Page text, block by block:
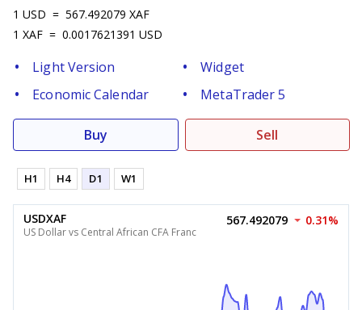
1 USD = 567.492079 XAF
1 XAF = 0.0017621391 USD
Light Version
Widget
Economic Calendar
MetaTrader 5
Buy Sell
H1 H4 D1 W1
USDXAF
US Dollar vs Central African CFA Franc
567.492079 0.31%